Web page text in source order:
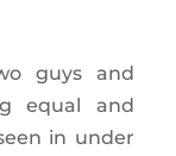
guys and
equal and
in under